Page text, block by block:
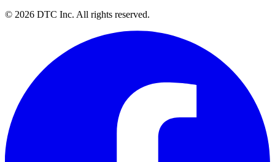
© 2026 DTC Inc. All rights reserved.